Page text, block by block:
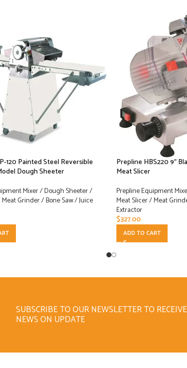
120 Painted Steel Reversible
Dough Sheeter
Mixer / Dough Sheeter /
Grinder / Bone Saw / Juice
Prepline HBS220 9″
Meat Slicer
Prepline Equipment
Meat Slicer / Meat
Extractor
$327.00
ADD TO CART
SUBSCRIBE TO OUR NEWSLETTER TO RECEIVE
NEWS ON UPDATE